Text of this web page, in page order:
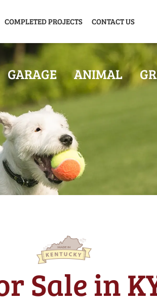
COMPLETED PROJECTS CONTACT US
GARAGE ANIMAL
Sale in